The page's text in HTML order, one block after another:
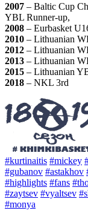
2007 – Baltic Cup
YBL Runner-up,
2008 – Eurbasket
2010 – Lithuanian
2012 – Lithuanian
2013 – Lithuanian
2015 – Lithuanian
2018 – NKL 3rd
#kurtinaitis #mickey
#gubanov #astakhov
#highlights #fans
#zaytsev #vyaltsev
#monya